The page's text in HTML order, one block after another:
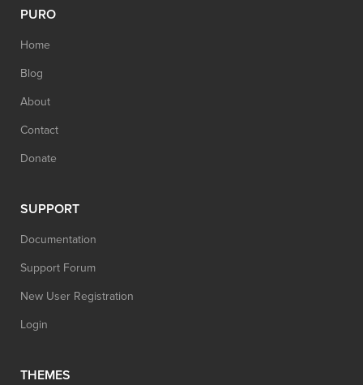
PURO
Home
Blog
About
Contact
Donate
SUPPORT
Documentation
Support Forum
New User Registration
Login
THEMES